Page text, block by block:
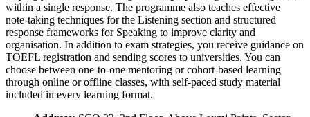
within a single response. The programme also teaches effective
note-taking techniques for the Listening section and structured
response frameworks for Speaking to improve clarity and
organisation. In addition to exam strategies, you receive guidance on
TOEFL registration and sending scores to universities. You can
choose between one-to-one mentoring or cohort-based learning
through online or offline classes, with self-paced study material
included in every learning format.